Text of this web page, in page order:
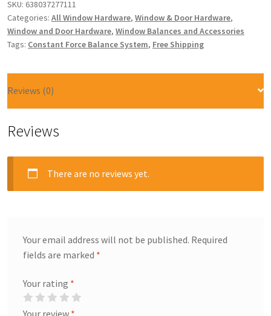
SKU: 638037277111
Categories: All Window Hardware, Window & Door Hardware,
Window and Door Hardware, Window Balances and Accessories
Tags: Constant Force Balance System, Free Shipping
Reviews (0)
Reviews
There are no reviews yet.
Your email address will not be published. Required
fields are marked *
Your rating *